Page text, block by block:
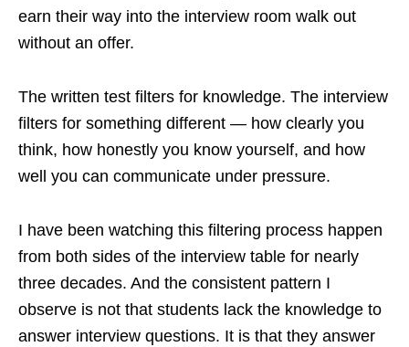
earn their way into the interview room walk out
without an offer.
The written test filters for knowledge. The interview
filters for something different — how clearly you
think, how honestly you know yourself, and how
well you can communicate under pressure.
I have been watching this filtering process happen
from both sides of the interview table for nearly
three decades. And the consistent pattern I
observe is not that students lack the knowledge to
answer interview questions. It is that they answer